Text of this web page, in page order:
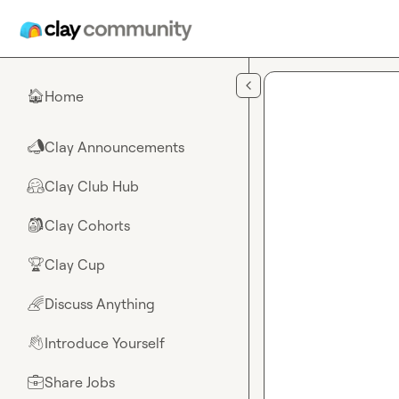
🏠Home
📣Clay Announcements
🤗Clay Club Hub
🎒Clay Cohorts
🏆Clay Cup
🌈Discuss Anything
👋Introduce Yourself
💼Share Jobs